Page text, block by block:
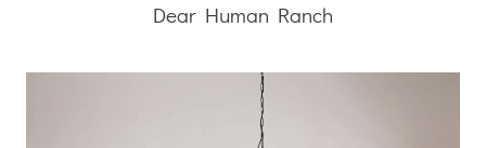
Dear Human Ranch